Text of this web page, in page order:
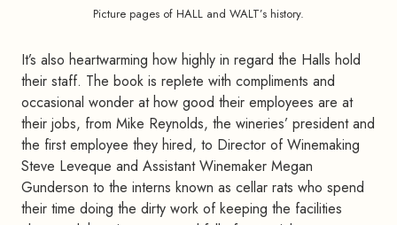
Picture pages of HALL and WALT’s history.
It’s also heartwarming how highly in regard the Halls hold
their staff. The book is replete with compliments and
occasional wonder at how good their employees are at
their jobs, from Mike Reynolds, the wineries’ president and
the first employee they hired, to Director of Winemaking
Steve Leveque and Assistant Winemaker Megan
Gunderson to the interns known as cellar rats who spend
their time doing the dirty work of keeping the facilities